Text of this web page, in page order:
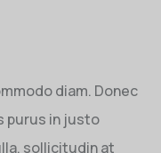
diam. Donec
purus in justo
sollicitudin at